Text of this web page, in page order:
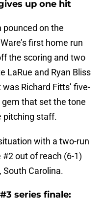
up one hit
pounced on the
first home run
the scoring and two
LaRue and Ryan Bliss
Richard Fitts’ five-
that set the tone
pitching staff.
with a two-run
out of reach (6-1)
Carolina.
series finale: